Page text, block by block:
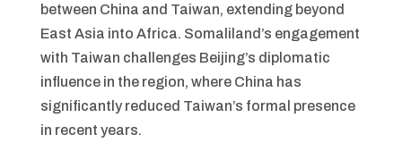
between China and Taiwan, extending beyond
East Asia into Africa. Somaliland’s engagement
with Taiwan challenges Beijing’s diplomatic
influence in the region, where China has
significantly reduced Taiwan’s formal presence
in recent years.